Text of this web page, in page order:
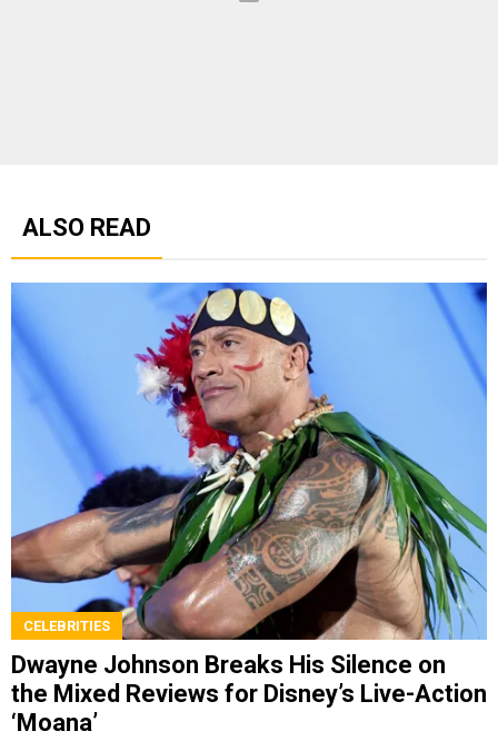
ALSO READ
CELEBRITIES
Dwayne Johnson Breaks His Silence on
the Mixed Reviews for Disney’s Live-Action
‘Moana’